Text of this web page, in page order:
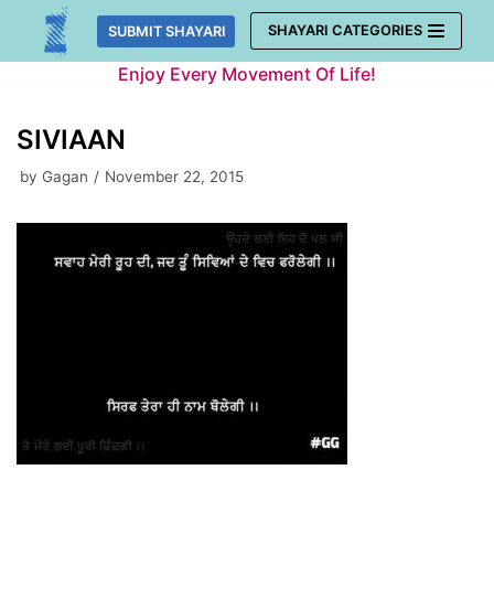
Skip
SUBMIT SHAYARI SHAYARI CATEGORIES
Enjoy Every Movement Of Life!
SIVIAAN
by Gagan November 22, 2015